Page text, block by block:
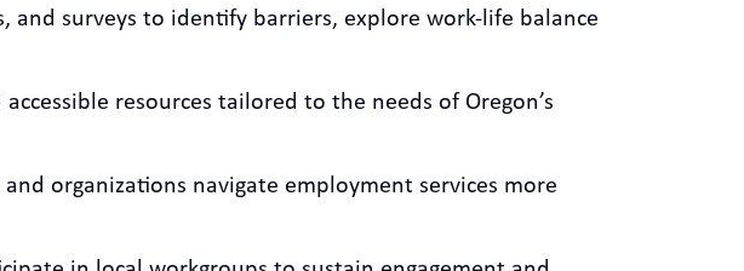
and surveys to identify barriers, explore work-life balance
resources tailored to the needs of Oregon’s
organizations navigate employment services more